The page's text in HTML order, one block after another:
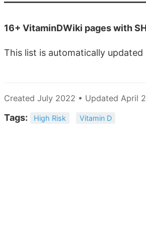
16+ VitaminDWiki pages with
This list is automatically updated
Created July 2022 • Updated April
Tags: High Risk Vitamin D